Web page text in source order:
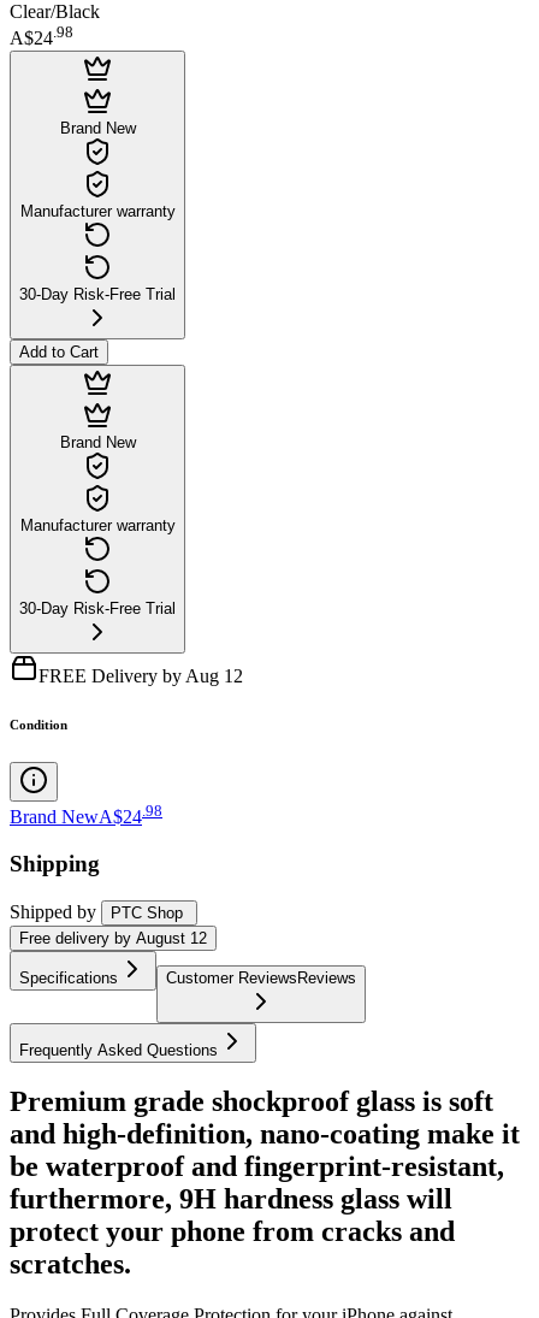
Clear/Black
A$24.98
Brand New
Manufacturer warranty
30-Day Risk-Free Trial
Add to Cart
Brand New
Manufacturer warranty
30-Day Risk-Free Trial
FREE Delivery by Aug 12
Condition
Brand NewA$24 98
Shipping
Shipped by
PTC Shop
Free delivery by August 12
Specifications Customer ReviewsReviews
Frequently Asked Questions
Premium grade shockproof glass is soft
and high-definition, nano-coating make it
be waterproof and fingerprint-resistant,
furthermore, 9H hardness glass will
protect your phone from cracks and
scratches.